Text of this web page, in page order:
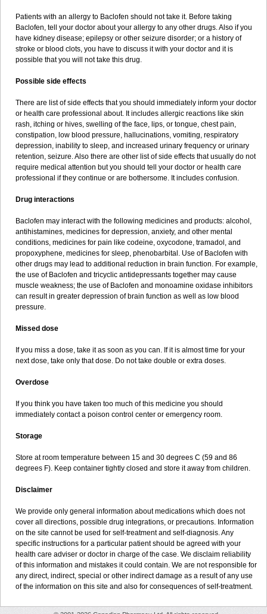
Patients with an allergy to Baclofen should not take it. Before taking
Baclofen, tell your doctor about your allergy to any other drugs. Also if you
have kidney disease; epilepsy or other seizure disorder; or a history of
stroke or blood clots, you have to discuss it with your doctor and it is
possible that you will not take this drug.
Possible side effects
There are list of side effects that you should immediately inform your doctor
or health care professional about. It includes allergic reactions like skin
rash, itching or hives, swelling of the face, lips, or tongue, chest pain,
constipation, low blood pressure, hallucinations, vomiting, respiratory
depression, inability to sleep, and increased urinary frequency or urinary
retention, seizure. Also there are other list of side effects that usually do not
require medical attention but you should tell your doctor or health care
professional if they continue or are bothersome. It includes confusion.
Drug interactions
Baclofen may interact with the following medicines and products: alcohol,
antihistamines, medicines for depression, anxiety, and other mental
conditions, medicines for pain like codeine, oxycodone, tramadol, and
propoxyphene, medicines for sleep, phenobarbital. Use of Baclofen with
other drugs may lead to additional reduction in brain function. For example,
the use of Baclofen and tricyclic antidepressants together may cause
muscle weakness; the use of Baclofen and monoamine oxidase inhibitors
can result in greater depression of brain function as well as low blood
pressure.
Missed dose
If you miss a dose, take it as soon as you can. If it is almost time for your
next dose, take only that dose. Do not take double or extra doses.
Overdose
If you think you have taken too much of this medicine you should
immediately contact a poison control center or emergency room.
Storage
Store at room temperature between 15 and 30 degrees C (59 and 86
degrees F). Keep container tightly closed and store it away from children.
Disclaimer
We provide only general information about medications which does not
cover all directions, possible drug integrations, or precautions. Information
on the site cannot be used for self-treatment and self-diagnosis. Any
specific instructions for a particular patient should be agreed with your
health care adviser or doctor in charge of the case. We disclaim reliability
of this information and mistakes it could contain. We are not responsible for
any direct, indirect, special or other indirect damage as a result of any use
of the information on this site and also for consequences of self-treatment.